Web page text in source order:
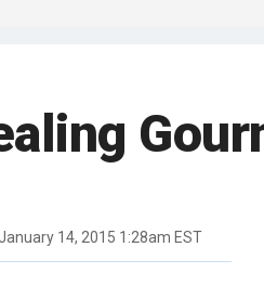
14, 2015 1:28am EST